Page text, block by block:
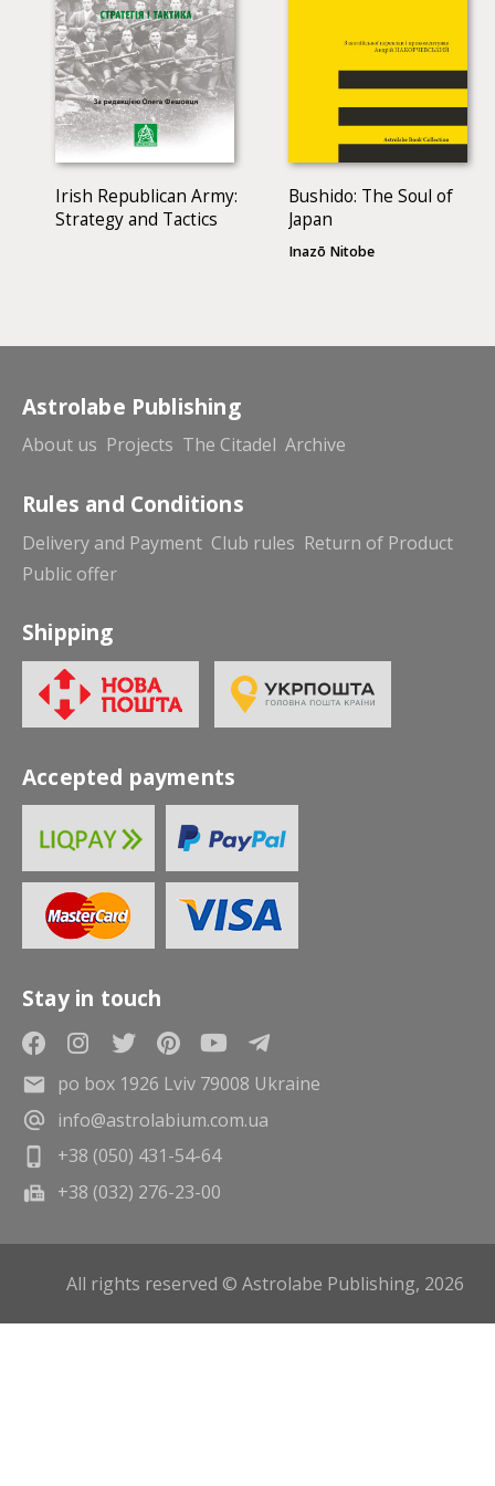
Irish Republican Army:
Strategy and Tactics
Bushido: The Soul of
Japan
Inazō Nitobe
Astrolabe Publishing
About us Projects The Citadel Archive
Rules and Conditions
Delivery and Payment Club rules Return of Product
Public offer
Shipping
Accepted payments
Stay in touch
po box 1926 Lviv 79008 Ukraine
info@astrolabium.com.ua
+38 (050) 431-54-64
+38 (032) 276-23-00
All rights reserved © Astrolabe Publishing, 2026